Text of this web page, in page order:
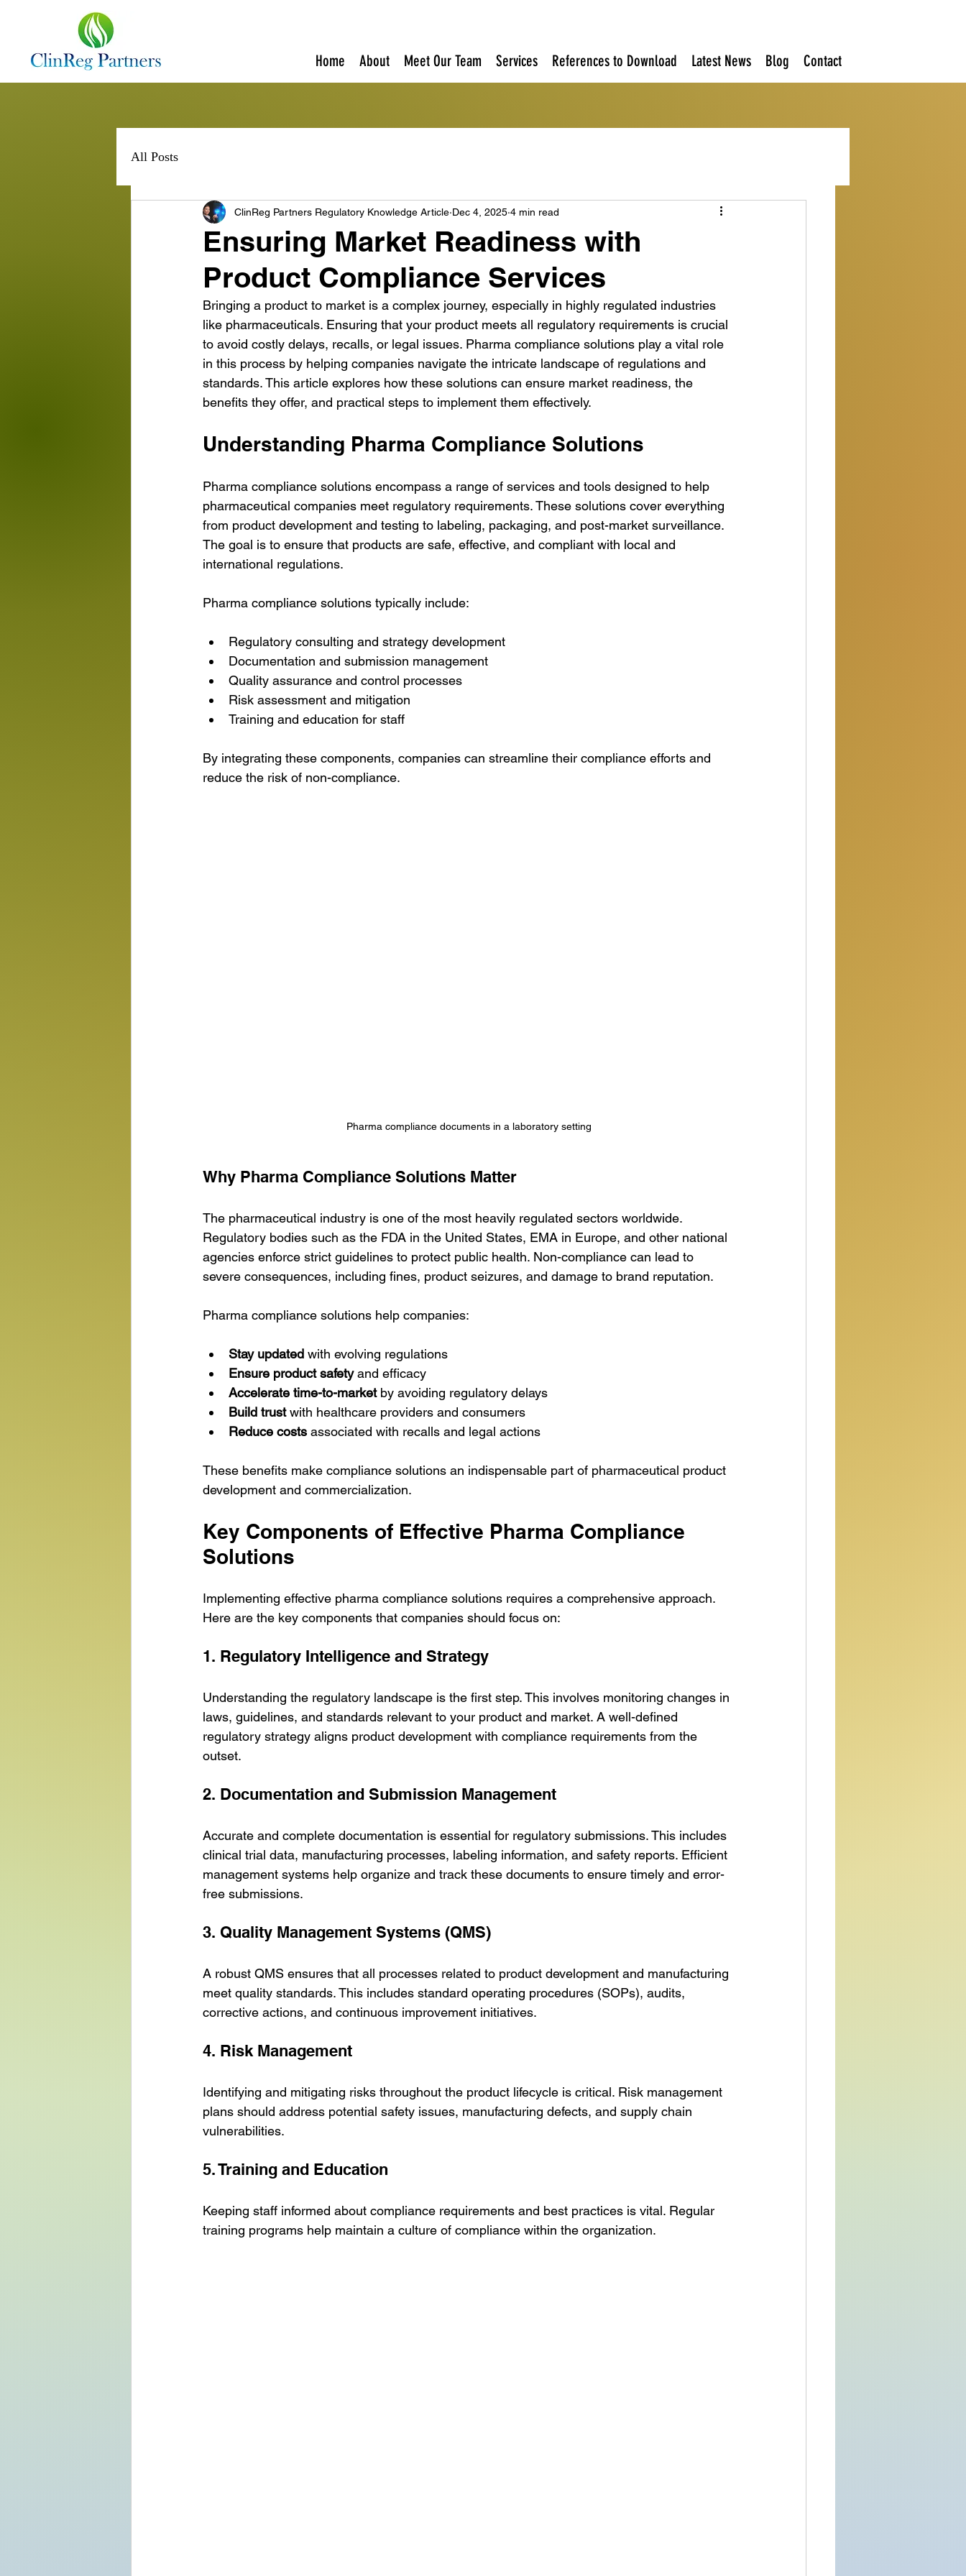
Home About Meet Our Team Services References to Download Latest News Blog Contact
All Posts
Ensuring Market Readiness with
Product Compliance Services
ClinReg Partners Regulatory Knowledge Article Dec 4, 2025 4 min read
Bringing a product to market is a complex journey, especially in highly regulated industries
like pharmaceuticals. Ensuring that your product meets all regulatory requirements is crucial
to avoid costly delays, recalls, or legal issues. Pharma compliance solutions play a vital role
in this process by helping companies navigate the intricate landscape of regulations and
standards. This article explores how these solutions can ensure market readiness, the
benefits they offer, and practical steps to implement them effectively.
Understanding Pharma Compliance Solutions
Pharma compliance solutions encompass a range of services and tools designed to help
pharmaceutical companies meet regulatory requirements. These solutions cover everything
from product development and testing to labeling, packaging, and post-market surveillance.
The goal is to ensure that products are safe, effective, and compliant with local and
international regulations.
Pharma compliance solutions typically include:
Regulatory consulting and strategy development
Documentation and submission management
Quality assurance and control processes
Risk assessment and mitigation
Training and education for staff
By integrating these components, companies can streamline their compliance efforts and
reduce the risk of non-compliance.
Pharma compliance documents in a laboratory setting
Why Pharma Compliance Solutions Matter
The pharmaceutical industry is one of the most heavily regulated sectors worldwide.
Regulatory bodies such as the FDA in the United States, EMA in Europe, and other national
agencies enforce strict guidelines to protect public health. Non-compliance can lead to
severe consequences, including fines, product seizures, and damage to brand reputation.
Pharma compliance solutions help companies:
Stay updated with evolving regulations
Ensure product safety and efficacy
Accelerate time-to-market by avoiding regulatory delays
Build trust with healthcare providers and consumers
Reduce costs associated with recalls and legal actions
These benefits make compliance solutions an indispensable part of pharmaceutical product
development and commercialization.
Key Components of Effective Pharma Compliance
Solutions
Implementing effective pharma compliance solutions requires a comprehensive approach.
Here are the key components that companies should focus on:
1. Regulatory Intelligence and Strategy
Understanding the regulatory landscape is the first step. This involves monitoring changes in
laws, guidelines, and standards relevant to your product and market. A well-defined
regulatory strategy aligns product development with compliance requirements from the
outset.
2. Documentation and Submission Management
Accurate and complete documentation is essential for regulatory submissions. This includes
clinical trial data, manufacturing processes, labeling information, and safety reports. Efficient
management systems help organize and track these documents to ensure timely and error-
free submissions.
3. Quality Management Systems (QMS)
A robust QMS ensures that all processes related to product development and manufacturing
meet quality standards. This includes standard operating procedures (SOPs), audits,
corrective actions, and continuous improvement initiatives.
4. Risk Management
Identifying and mitigating risks throughout the product lifecycle is critical. Risk management
plans should address potential safety issues, manufacturing defects, and supply chain
vulnerabilities.
5. Training and Education
Keeping staff informed about compliance requirements and best practices is vital. Regular
training programs help maintain a culture of compliance within the organization.